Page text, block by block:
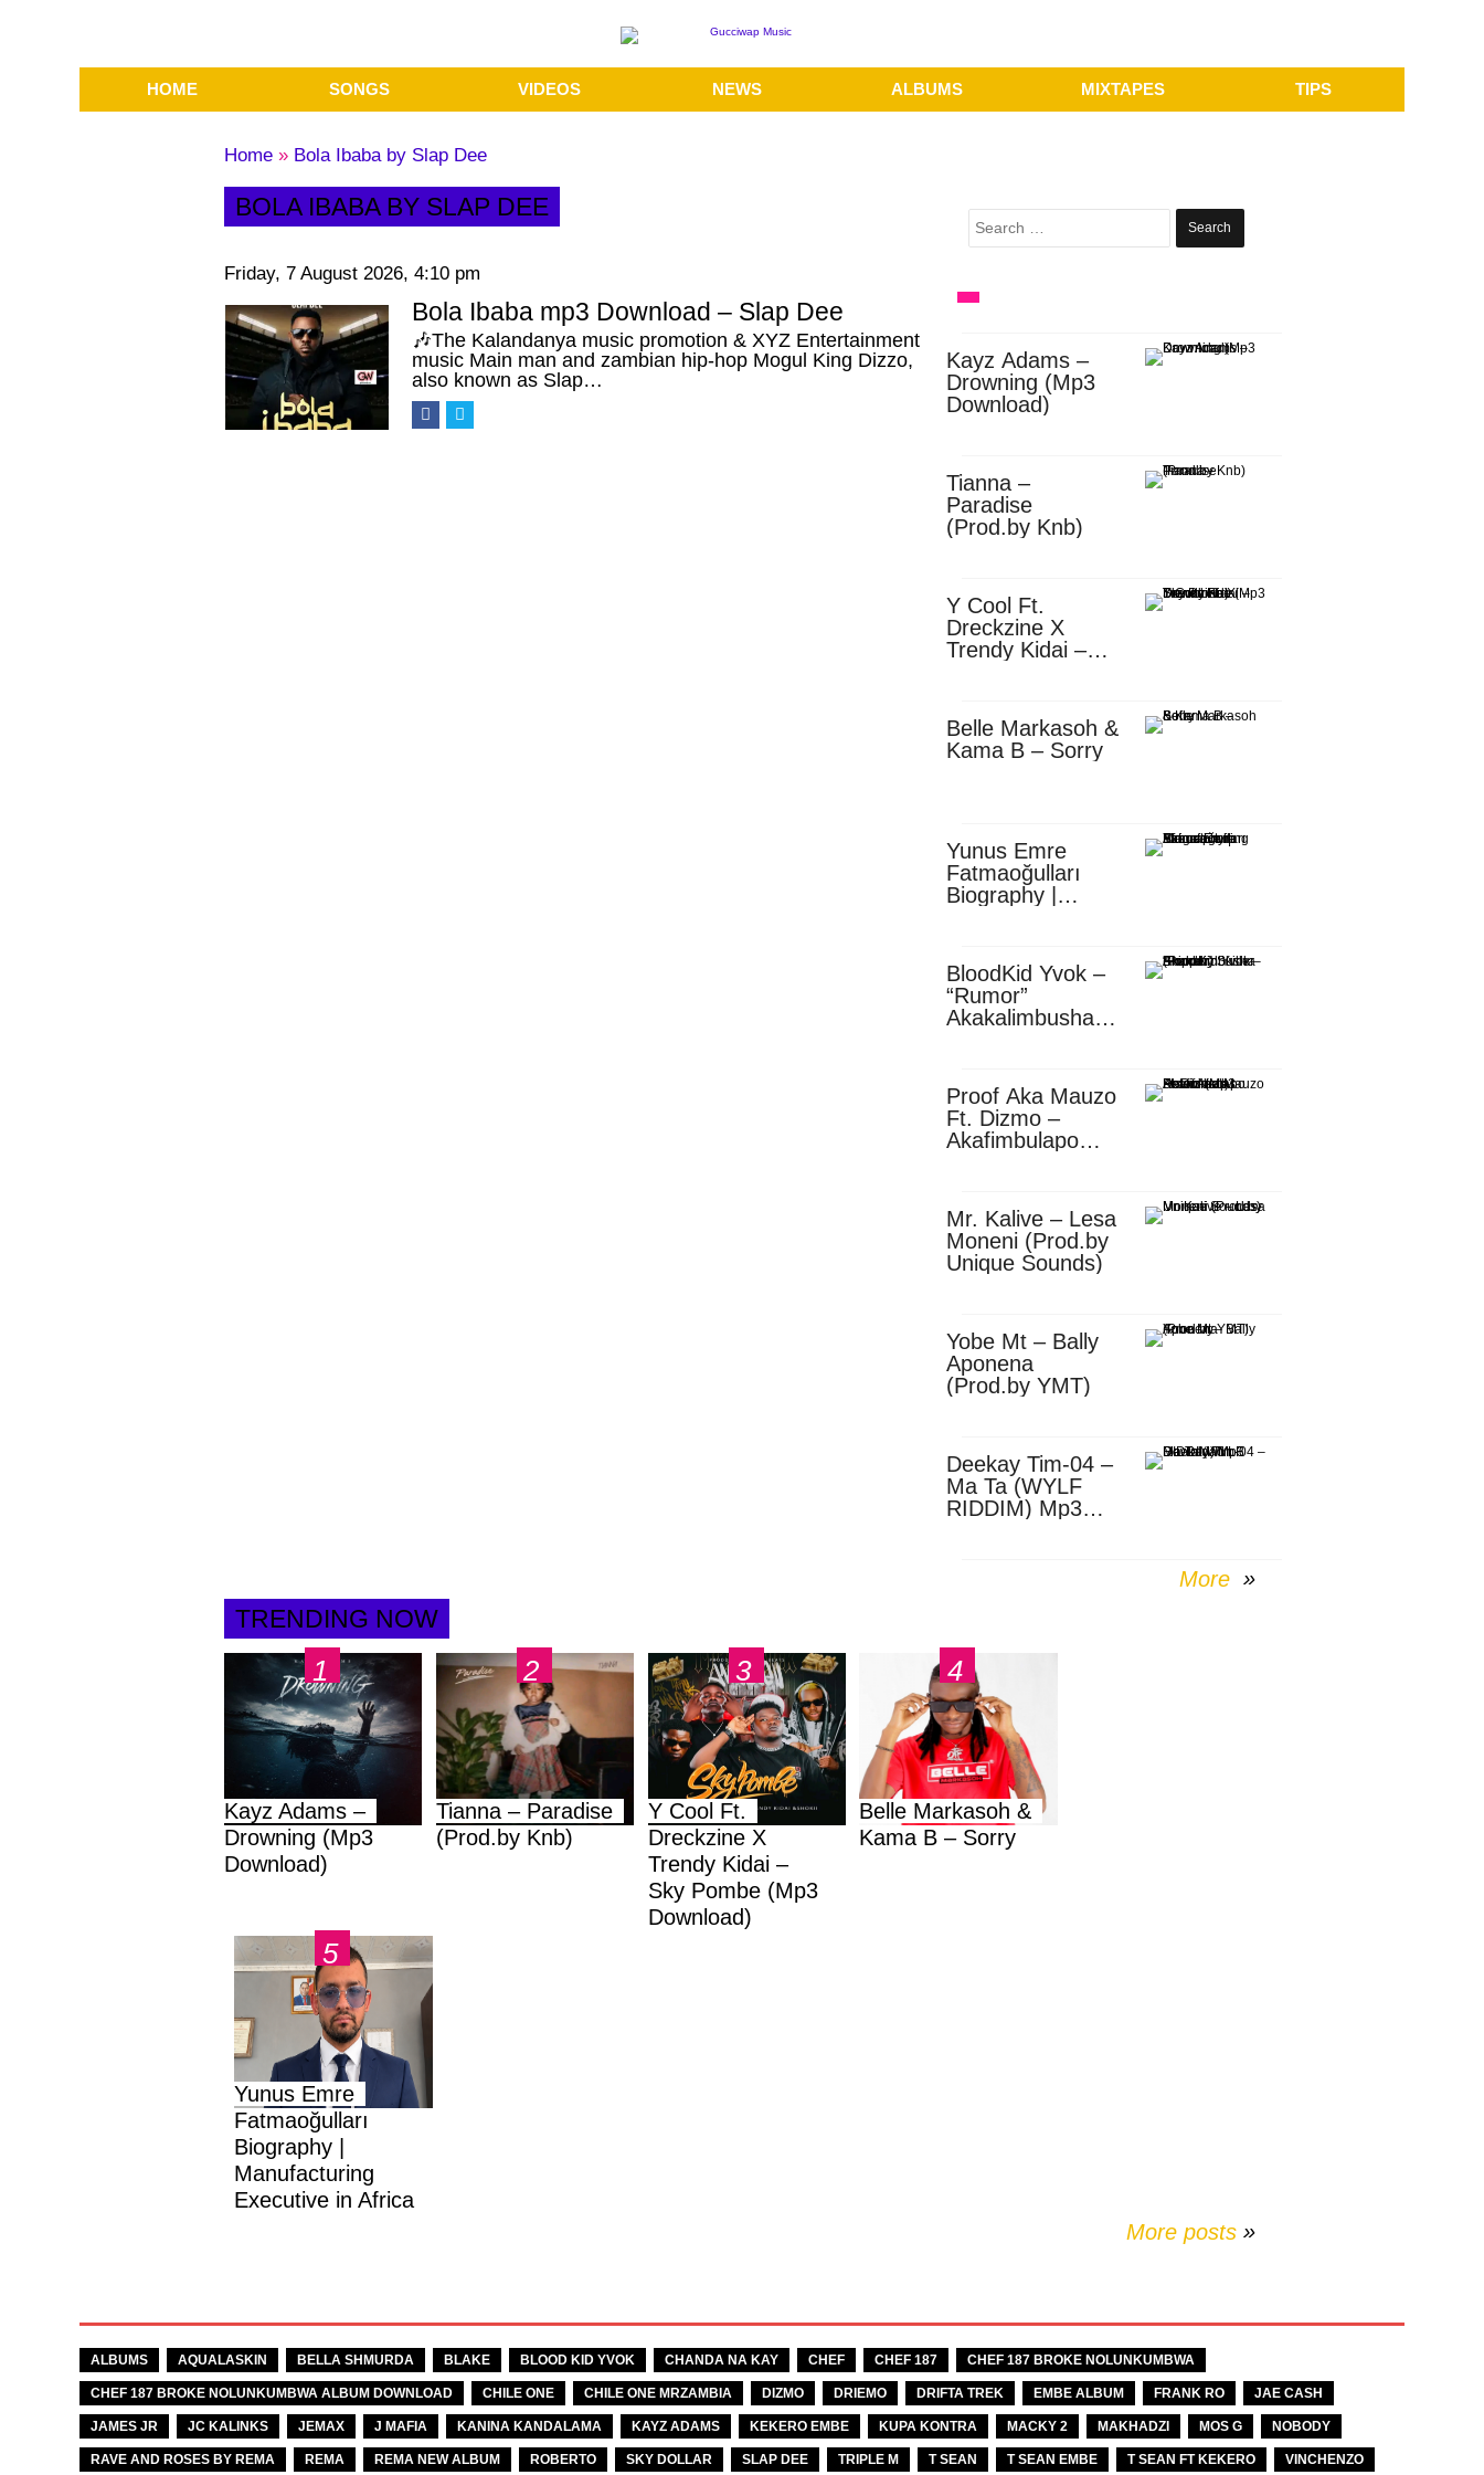
HOME SONGS VIDEOS NEWS ALBUMS MIXTAPES TIPS
Home » Bola Ibaba by Slap Dee
BOLA IBABA BY SLAP DEE
Friday, 7 August 2026, 4:10 pm
Bola Ibaba mp3 Download – Slap Dee
🎶The Kalandanya music promotion & XYZ Entertainment
music Main man and zambian hip-hop Mogul King Dizzo,
also known as Slap…
Search
for:
Kayz Adams –
Drowning (Mp3
Download)
Tianna –
Paradise
(Prod.by Knb)
Y Cool Ft.
Dreckzine X
Trendy Kidai –
Belle Markasoh &
Kama B – Sorry
Yunus Emre
Fatmaoğulları
Biography |
Africa
BloodKid Yvok –
“Rumor”
Akakalimbusha
Proof Aka Mauzo
Ft. Dizmo –
Akafimbulapo
Mr. Kalive – Lesa
Moneni (Prod.by
Unique Sounds)
Yobe Mt – Bally
Aponena
(Prod.by YMT)
Deekay Tim-04 –
Ma Ta (WYLF
RIDDIM) Mp3
More
TRENDING NOW
Kayz Adams –
Drowning (Mp3
Download)
Tianna – Paradise
(Prod.by Knb)
Y Cool Ft.
Dreckzine X
Trendy Kidai –
Sky Pombe (Mp3
Download)
Belle Markasoh &
Kama B – Sorry
Yunus Emre
Fatmaoğulları
Biography |
Manufacturing
Executive in Africa
More posts »
ALBUMS AQUALASKIN BELLA SHMURDA BLAKE BLOOD KID YVOK CHANDA NA KAY CHEF CHEF 187 CHEF 187 BROKE NOLUNKUMBWA
CHEF 187 BROKE NOLUNKUMBWA ALBUM DOWNLOAD CHILE ONE CHILE ONE MRZAMBIA DIZMO DRIEMO DRIFTA TREK EMBE ALBUM FRANK RO JAE CASH
JAMES JR JC KALINKS JEMAX J MAFIA KANINA KANDALAMA KAYZ ADAMS KEKERO EMBE KUPA KONTRA MACKY 2 MAKHADZI MOS G NOBODY
RAVE AND ROSES BY REMA REMA REMA NEW ALBUM ROBERTO SKY DOLLAR SLAP DEE TRIPLE M T SEAN T SEAN EMBE T SEAN FT KEKERO VINCHENZO